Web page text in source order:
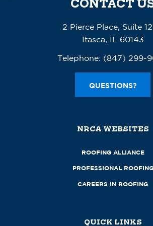
CONTACT
2 Pierce Place, Suite
Itasca, IL 60143
Telephone: (847) 299-
QUESTIONS?
NRCA WEBSITES
ROOFING ALLIANCE
PROFESSIONAL ROOFING
CAREERS IN ROOFING
QUICK LINKS